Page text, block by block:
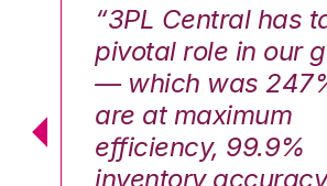
“3PL Central has
pivotal role in our
— which was
are at maximum
efficiency, 99.9%
inventory